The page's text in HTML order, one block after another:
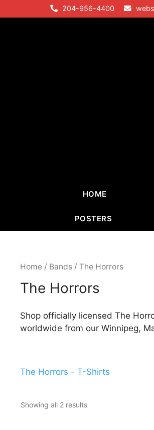
to
204-956-4400
HOME
POSTERS
Home / Bands / The Horrors
The Horrors
Shop officially licensed The
worldwide from our Winnipeg,
The Horrors - T-Shirts
Showing all 2 results